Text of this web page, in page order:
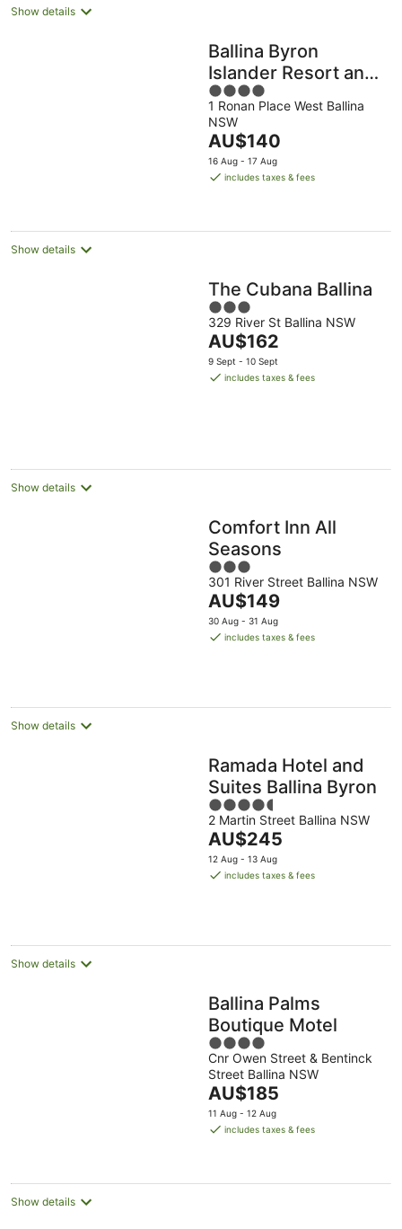
Show details
Ballina Byron
Islander Resort and
Conference Centre
4
out
of
5
1 Ronan Place West Ballina
NSW
The
price
is
night
AU$140
16 Aug - 17 Aug
includes taxes & fees
Show details
The Cubana Ballina
3
out
of
5
329 River St Ballina NSW
The
price
is
AU$162
9 Sept - 10 Sept
includes taxes & fees
Show details
Comfort Inn All
Seasons
3
out
of
5
301 River Street Ballina NSW
The
price
is
AU$149
30 Aug - 31 Aug
includes taxes & fees
Show details
Ramada Hotel and
Suites Ballina Byron
4.5
out
of
5
2 Martin Street Ballina NSW
The
price
is
AU$245
12 Aug - 13 Aug
includes taxes & fees
Show details
Ballina Palms
Boutique Motel
4
out
of
5
Cnr Owen Street & Bentinck
Street Ballina NSW
The
price
is
night
AU$185
11 Aug - 12 Aug
includes taxes & fees
Show details